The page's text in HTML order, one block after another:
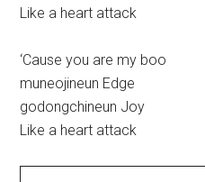
Like a heart attack
‘Cause you are my boo
muneojineun Edge
godongchineun Joy
Like a heart attack